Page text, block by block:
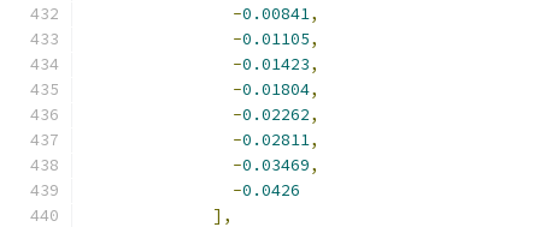
-0.00841,
-0.01105,
-0.01423,
-0.01804,
-0.02262,
-0.02811,
-0.03469,
-0.0426
],